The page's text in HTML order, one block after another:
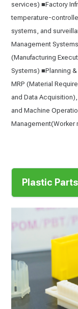
services) ■Factory
temperature-
systems, and
Management
(Manufacturing
Systems) ■Planning
MRP (Material
and Data
and Machine
Management(Worker
Plastic